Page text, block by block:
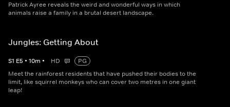
Patrick Ayree reveals the weird and wonderful ways in which
animals raise a family in a brutal desert landscape.
Jungles: Getting About
S1 E5 • 10m • HD
PG
Meet the rainforest residents that have pushed their bodies to the
limit, like squirrel monkeys who can cover two metres in one giant
leap!